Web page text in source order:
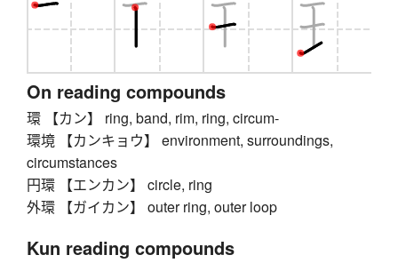
On reading compounds
環 【カン】 ring, band, rim, ring, circum-
環境 【カンキョウ】 environment, surroundings,
circumstances
円環 【エンカン】 circle, ring
外環 【ガイカン】 outer ring, outer loop
Kun reading compounds